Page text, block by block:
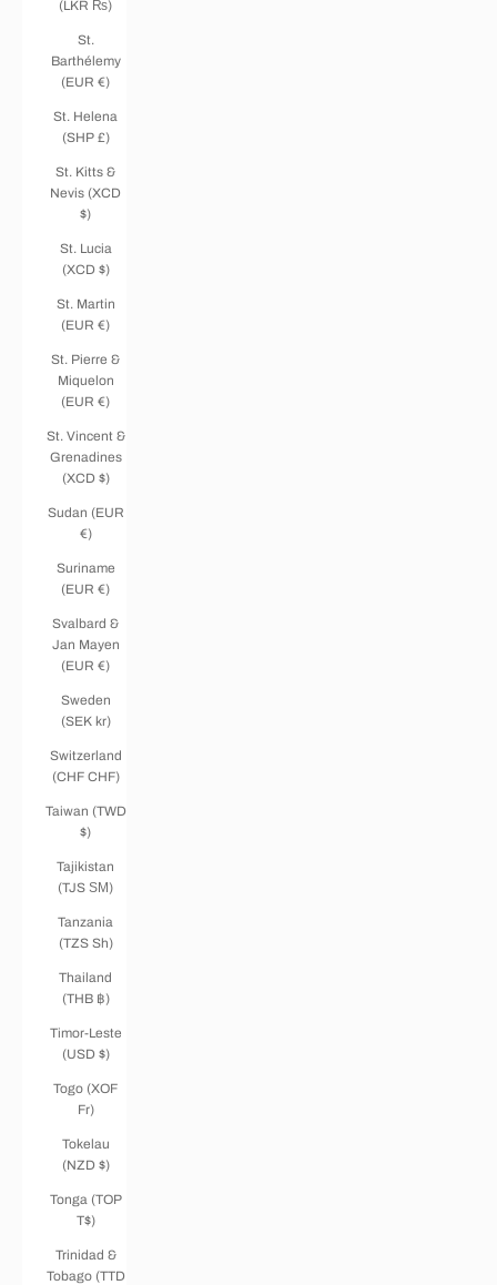
(LKR ₨)
St.
Barthélemy
(EUR €)
St. Helena
(SHP £)
St. Kitts &
Nevis (XCD
$)
St. Lucia
(XCD $)
St. Martin
(EUR €)
St. Pierre &
Miquelon
(EUR €)
St. Vincent &
Grenadines
(XCD $)
Sudan (EUR
€)
Suriname
(EUR €)
Svalbard &
Jan Mayen
(EUR €)
Sweden
(SEK kr)
Switzerland
(CHF CHF)
Taiwan (TWD
$)
Tajikistan
(TJS ЅМ)
Tanzania
(TZS Sh)
Thailand
(THB ฿)
Timor-Leste
(USD $)
Togo (XOF
Fr)
Tokelau
(NZD $)
Tonga (TOP
T$)
Trinidad &
Tobago (TTD